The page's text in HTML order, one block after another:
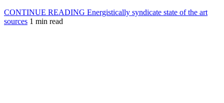
CONTINUE READING Energistically syndicate state of the art
sources 1 min read